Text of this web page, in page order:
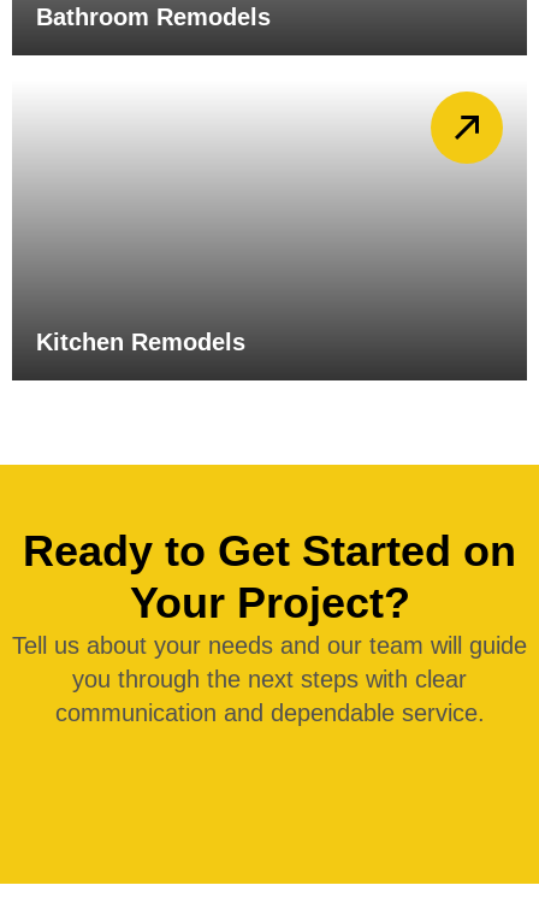
Bathroom Remodels
Kitchen Remodels
Ready to Get Started on
Your Project?
Tell us about your needs and our team will guide
you through the next steps with clear
communication and dependable service.